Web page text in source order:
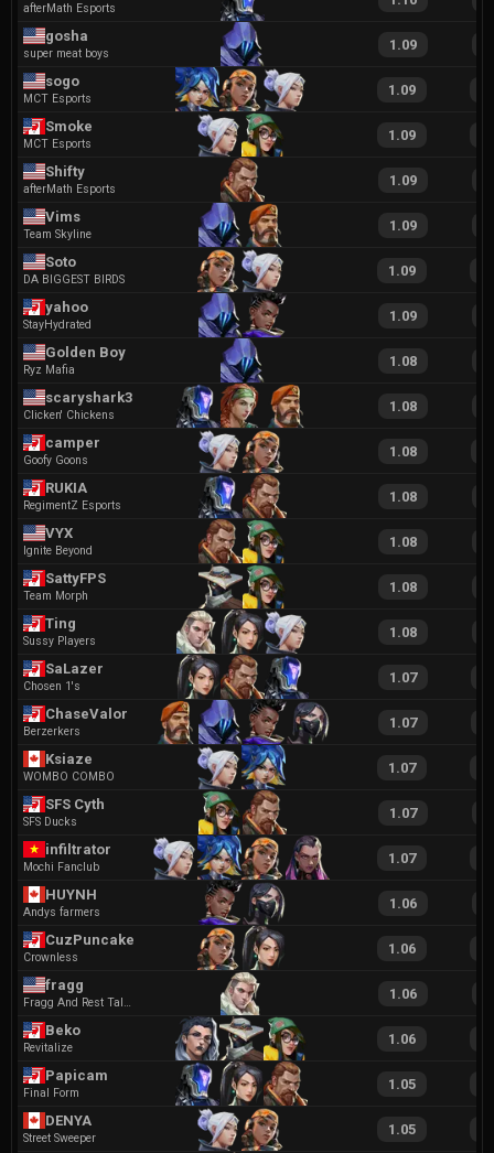
afterMath Esports
gosha
super meat boys
1.09
sogo
MCT Esports
1.09
Smoke
MCT Esports
1.09
Shifty
afterMath Esports
1.09
Vims
Team Skyline
1.09
Soto
DA BIGGEST BIRDS
1.09
yahoo
StayHydrated
1.09
Golden Boy
Ryz Mafia
1.08
scaryshark32
Clicken' Chickens
1.08
camper
Goofy Goons
1.08
RUKIA
RegimentZ Esports
1.08
VYX
Ignite Beyond
1.08
SattyFPS
Team Morph
1.08
Ting
Sussy Players
1.08
SaLazer
Chosen 1's
1.07
ChaseValor
Berzerkers
1.07
Ksiaze
WOMBO COMBO
1.07
SFS Cyth
SFS Ducks
1.07
infiltrator
Mochi Fanclub
1.07
HUYNH
Andys farmers
1.06
CuzPuncakes
Crownless
1.06
fragg
Fragg And Rest Talent Agency
1.06
Beko
Revitalize
1.06
Papicam
Final Form
1.05
DENYA
Street Sweeper
1.05